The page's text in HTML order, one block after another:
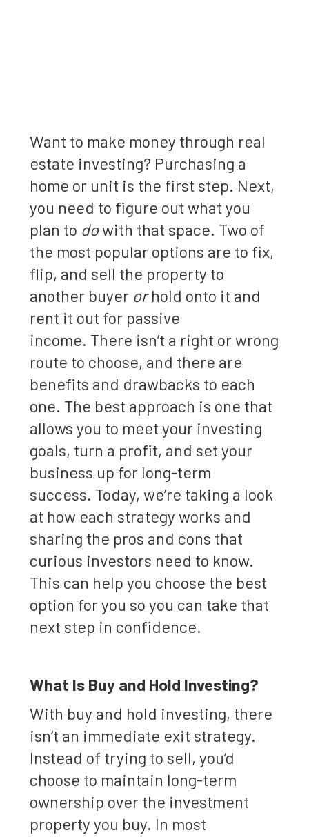
Want to make money through real
estate investing? Purchasing a
home or unit is the first step. Next,
you need to figure out what you
plan to dowith that space. Two of
the most popular options are to fix,
flip, and sell the property to
another buyer orhold onto it and
rent it out for passive
income. There isn’t a right or wrong
route to choose, and there are
benefits and drawbacks to each
one. The best approach is one that
allows you to meet your investing
goals, turn a profit, and set your
business up for long-term
success. Today, we’re taking a look
at how each strategy works and
sharing the pros and cons that
curious investors need to know.
This can help you choose the best
option for you so you can take that
next step in confidence.
What Is Buy and Hold Investing?
With buy and hold investing, there
isn’t an immediate exit strategy.
Instead of trying to sell, you’d
choose to maintain long-term
ownership over the investment
property you buy. In most